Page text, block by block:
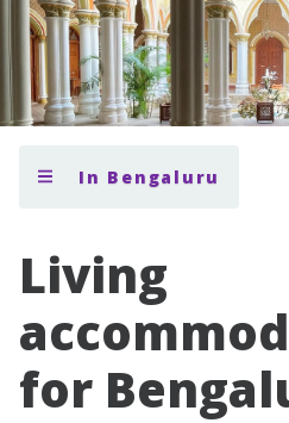
In Bengaluru
Living
for